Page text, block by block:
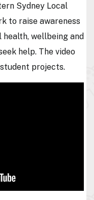
Sydney Local
to raise awareness
wellbeing and
help. The video
projects.